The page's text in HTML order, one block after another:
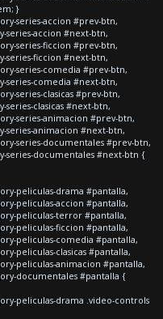
}
series-accion #prev-btn,
series-accion #next-btn,
series-ficcion #prev-btn,
series-ficcion #next-btn,
series-comedia #prev-btn,
series-comedia #next-btn,
series-clasicas #prev-btn,
clasicas #next-btn,
series-animacion #prev-btn,
series-animacion #next-btn,
series-documentales #prev-btn,
series-documentales #next-btn {
peliculas-drama #pantalla,
peliculas-accion #pantalla,
peliculas-terror #pantalla,
peliculas-ficcion #pantalla,
peliculas-comedia #pantalla,
peliculas-clasicas #pantalla,
peliculas-animacion #pantalla,
documentales #pantalla {
peliculas-drama .video-controls